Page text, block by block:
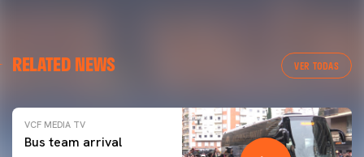
RELATED NEWS VER TODAS
VCF MEDIA TV
Bus team arrival